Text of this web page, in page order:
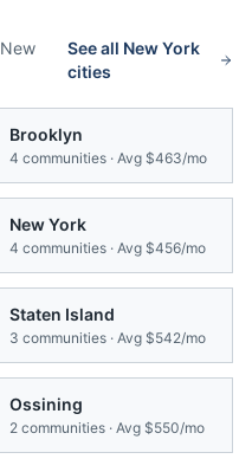
New
See all New York
cities
Brooklyn
4 communities · Avg $463/mo
New York
4 communities · Avg $456/mo
Staten Island
3 communities · Avg $542/mo
Ossining
2 communities · Avg $550/mo